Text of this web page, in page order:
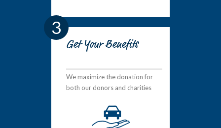
3
Get Your Benefits
We maximize the donation for
both our donors and charities